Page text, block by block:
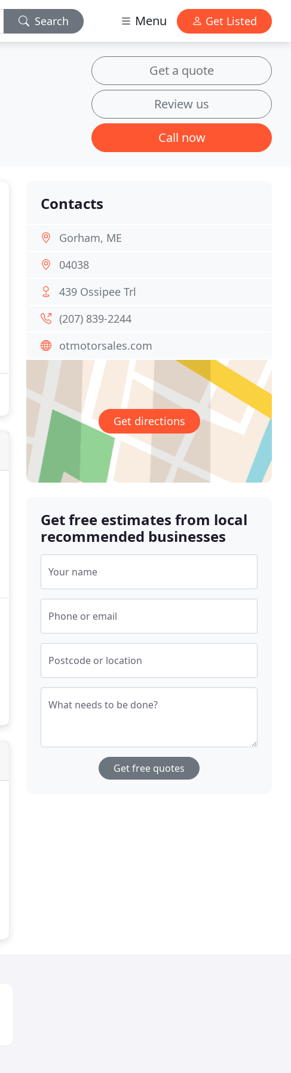
Search Menu Get Listed
Get a quote
Review us
Call now
Contacts
Gorham, ME
04038
439 Ossipee Trl
(207) 839-2244
otmotorsales.com
Get directions
Get free estimates from local
recommended businesses
Your name
Phone or email
Postcode or location
What needs to be done?
Get free quotes